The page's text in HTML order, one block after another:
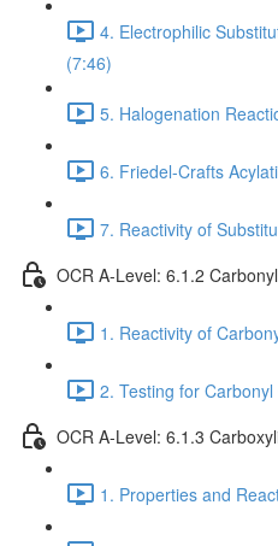
4. Electrophilic
(7:46)
5. Halogenation
6. Friedel-Crafts
7. Reactivity of
OCR A-Level: 6.1.2
1. Reactivity of
2. Testing for
OCR A-Level: 6.1.3
1. Properties and